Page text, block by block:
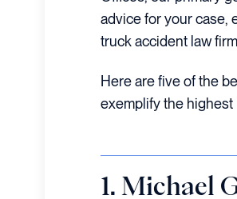
advice for your case,
truck accident law
Here are five of the
exemplify the
1. Michael